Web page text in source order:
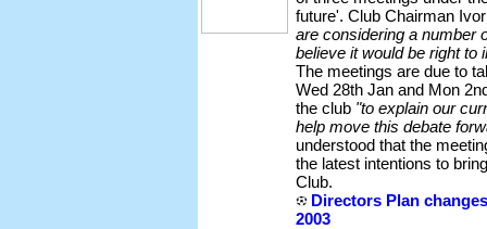
future'. Club Chairman
are considering a number
believe it would be right to
The meetings are due to
Wed 28th Jan and Mon
the club "to explain our
help move this debate
understood that the
the latest intentions to
Club.
Directors Plan
2003